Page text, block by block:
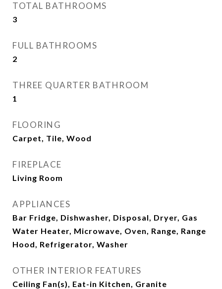
TOTAL BATHROOMS
3
FULL BATHROOMS
2
THREE QUARTER BATHROOM
1
FLOORING
Carpet, Tile, Wood
FIREPLACE
Living Room
APPLIANCES
Bar Fridge, Dishwasher, Disposal, Dryer, Gas
Water Heater, Microwave, Oven, Range, Range
Hood, Refrigerator, Washer
OTHER INTERIOR FEATURES
Ceiling Fan(s), Eat-in Kitchen, Granite